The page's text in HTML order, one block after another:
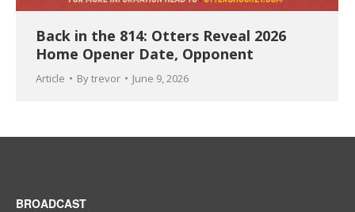
Back in the 814: Otters Reveal 2026
Home Opener Date, Opponent
Article Bytrevor June 9, 2026
BROADCAST